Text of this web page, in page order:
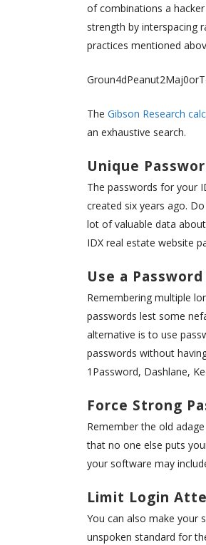
of combinations a
strength by interspacing
practices mentioned
The Gibson Research
an exhaustive search.
Unique
The passwords for your
created six years ago.
lot of valuable data
IDX real estate website
Use a
Remembering multiple
passwords lest some
alternative is to use
passwords without
1Password, Dashlane,
Force Strong
Remember the old
that no one else puts
your software may
Limit Login
You can also make your
unspoken standard for